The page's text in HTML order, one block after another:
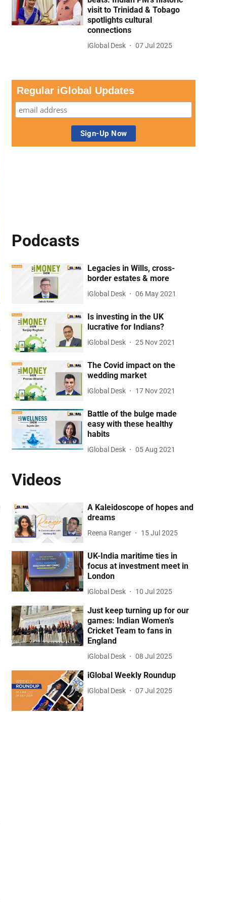
visit to Trinidad & Tobago
spotlights cultural
connections
iGlobal Desk 07 Jul 2025
Regular iGlobal Updates
Podcasts
Legacies in Wills, cross-
border estates & more
iGlobal Desk 06 May 2021
Is investing in the UK
lucrative for Indians?
iGlobal Desk 25 Nov 2021
The Covid impact on the
wedding market
iGlobal Desk 17 Nov 2021
Battle of the bulge made
easy with these healthy
habits
iGlobal Desk 05 Aug 2021
Videos
A Kaleidoscope of hopes and
dreams
Reena Ranger 15 Jul 2025
UK-India maritime ties in
focus at investment meet in
London
iGlobal Desk 10 Jul 2025
Just keep turning up for our
games: Indian Women’s
Cricket Team to fans in
England
iGlobal Desk 08 Jul 2025
iGlobal Weekly Roundup
iGlobal Desk 07 Jul 2025